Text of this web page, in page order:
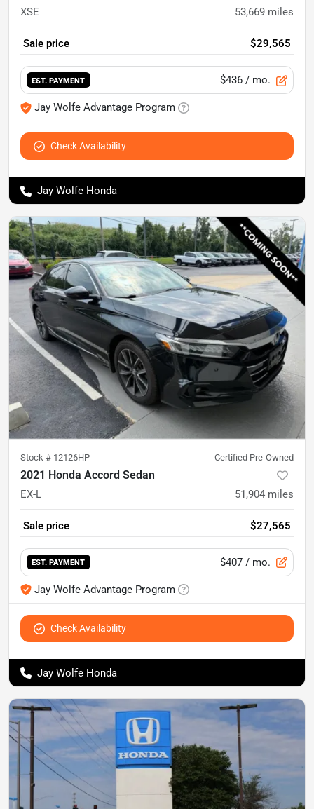
XSE 53,669 miles
Sale price $29,565
EST. PAYMENT $436 / mo.
Jay Wolfe Advantage Program
Check Availability
Jay Wolfe Honda
Stock # 12126HP Certified Pre-Owned
2021 Honda Accord Sedan
EX-L 51,904 miles
Sale price $27,565
EST. PAYMENT $407 / mo.
Jay Wolfe Advantage Program
Check Availability
Jay Wolfe Honda